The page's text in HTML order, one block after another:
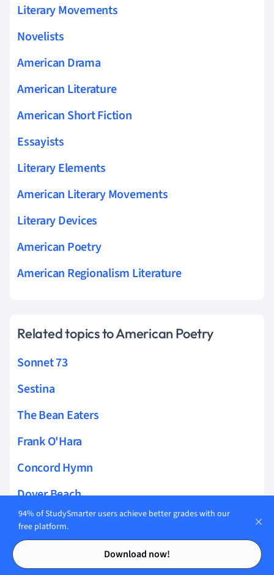
Contents
Contents
Literary Movements
Novelists
American Drama
American Literature
American Short Fiction
Essayists
Literary Elements
American Literary Movements
Literary Devices
American Poetry
American Regionalism Literature
Related topics to American Poetry
Sonnet 73
Sestina
The Bean Eaters
Frank O'Hara
Concord Hymn
Dover Beach
For That He Looked Not Upon Her
The Death of a Toad
94% of StudySmarter users achieve better grades with our
free platform.
Download now!